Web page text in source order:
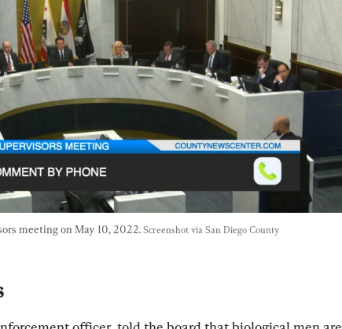
meeting on May 10, 2022. Screenshot via San Diego County